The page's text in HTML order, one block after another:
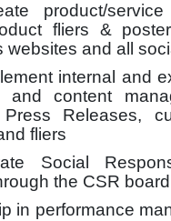
product/
fliers &
websites and all
internal and
and content
Releases,
fliers
Social
the CSR
in performance